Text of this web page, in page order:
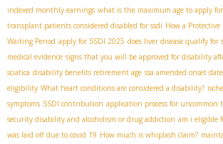
indexed monthly earnings what is the maximum age to apply
transplant patients considered disabled for ssdi How a
Waiting Period apply for SSDI 2025 does liver disease qualify for
medical evidence signs that you will be approved for disability
sciatica disability benefits retirement age ssa amended onset
eligibility What heart conditions are considered a disability?
symptoms SSDI contribution application process for
security disability and alcoholism or drug addiction am i eligible
was laid off due to covid 19 How much is whiplash claim?